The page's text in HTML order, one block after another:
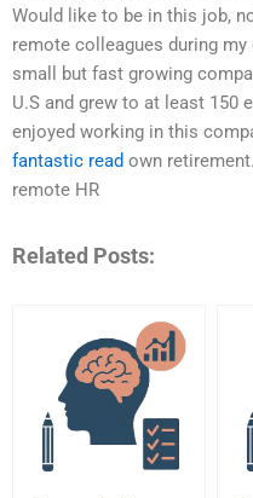
Would like to be in this job,
remote colleagues during
small but fast growing
U.S and grew to at least 150
enjoyed working in this
fantastic read own
remote HR
Related Posts: